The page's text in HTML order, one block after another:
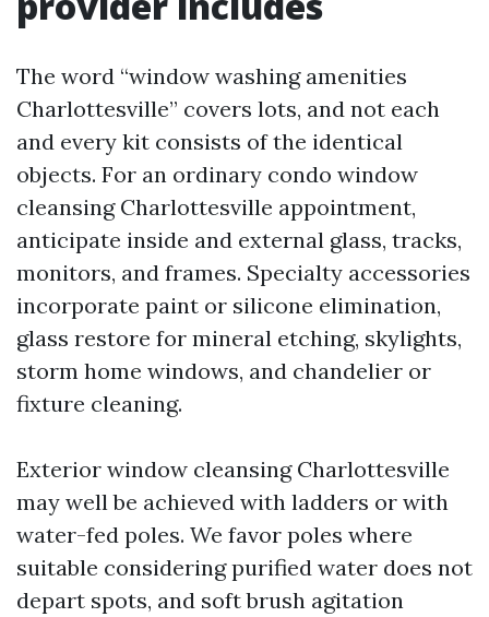
The word “window washing amenities
Charlottesville” covers lots, and not each
and every kit consists of the identical
objects. For an ordinary condo window
cleansing Charlottesville appointment,
anticipate inside and external glass, tracks,
monitors, and frames. Specialty accessories
incorporate paint or silicone elimination,
glass restore for mineral etching, skylights,
storm home windows, and chandelier or
fixture cleaning.
Exterior window cleansing Charlottesville
may well be achieved with ladders or with
water-fed poles. We favor poles where
suitable considering purified water does not
depart spots, and soft brush agitation